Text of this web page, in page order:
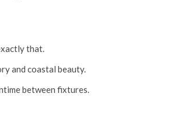
that.
and coastal beauty.
between fixtures.